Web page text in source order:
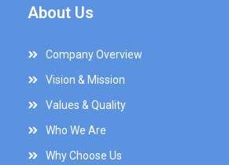
About Us
Company Overview
Vision & Mission
Values & Quality
Who We Are
Why Choose Us